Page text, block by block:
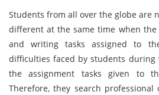
Students from all over the globe are
different at the same time when the
and writing tasks assigned to
difficulties faced by students during
the assignment tasks given to
Therefore, they search